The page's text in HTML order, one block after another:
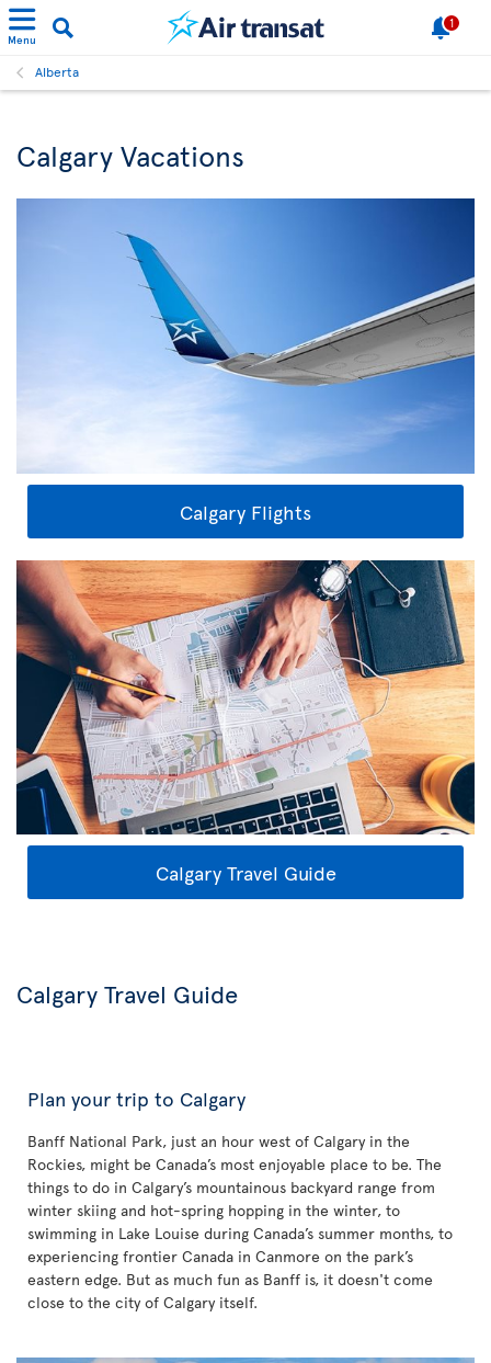
Menu
1
Alberta
Calgary Vacations
Calgary Flights
Calgary Travel Guide
Calgary Travel Guide
Plan your trip to Calgary
Banff National Park, just an hour west of Calgary in the
Rockies, might be Canada’s most enjoyable place to be. The
things to do in Calgary’s mountainous backyard range from
winter skiing and hot-spring hopping in the winter, to
swimming in Lake Louise during Canada’s summer months, to
experiencing frontier Canada in Canmore on the park’s
eastern edge. But as much fun as Banff is, it doesn't come
close to the city of Calgary itself.